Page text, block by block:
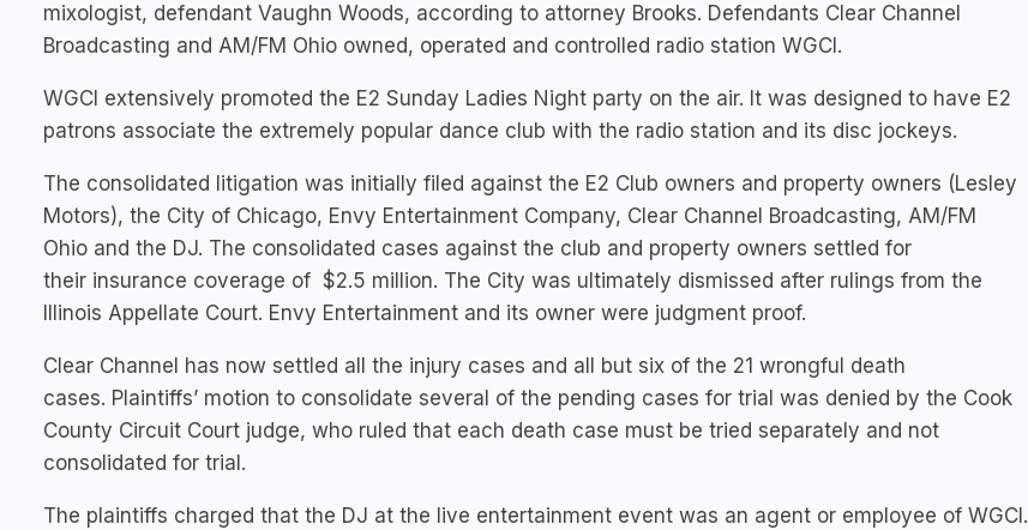
mixologist, defendant Vaughn Woods, according to attorney Brooks. Defendants Clear Channel
Broadcasting and AM/FM Ohio owned, operated and controlled radio station WGCI.
WGCI extensively promoted the E2 Sunday Ladies Night party on the air. It was designed to have E2
patrons associate the extremely popular dance club with the radio station and its disc jockeys.
The consolidated litigation was initially filed against the E2 Club owners and property owners (Lesley
Motors), the City of Chicago, Envy Entertainment Company, Clear Channel Broadcasting, AM/FM
Ohio and the DJ. The consolidated cases against the club and property owners settled for
their insurance coverage of $2.5 million. The City was ultimately dismissed after rulings from the
Illinois Appellate Court. Envy Entertainment and its owner were judgment proof.
Clear Channel has now settled all the injury cases and all but six of the 21 wrongful death
cases. Plaintiffs’ motion to consolidate several of the pending cases for trial was denied by the Cook
County Circuit Court judge, who ruled that each death case must be tried separately and not
consolidated for trial.
The plaintiffs charged that the DJ at the live entertainment event was an agent or employee of WGCI.